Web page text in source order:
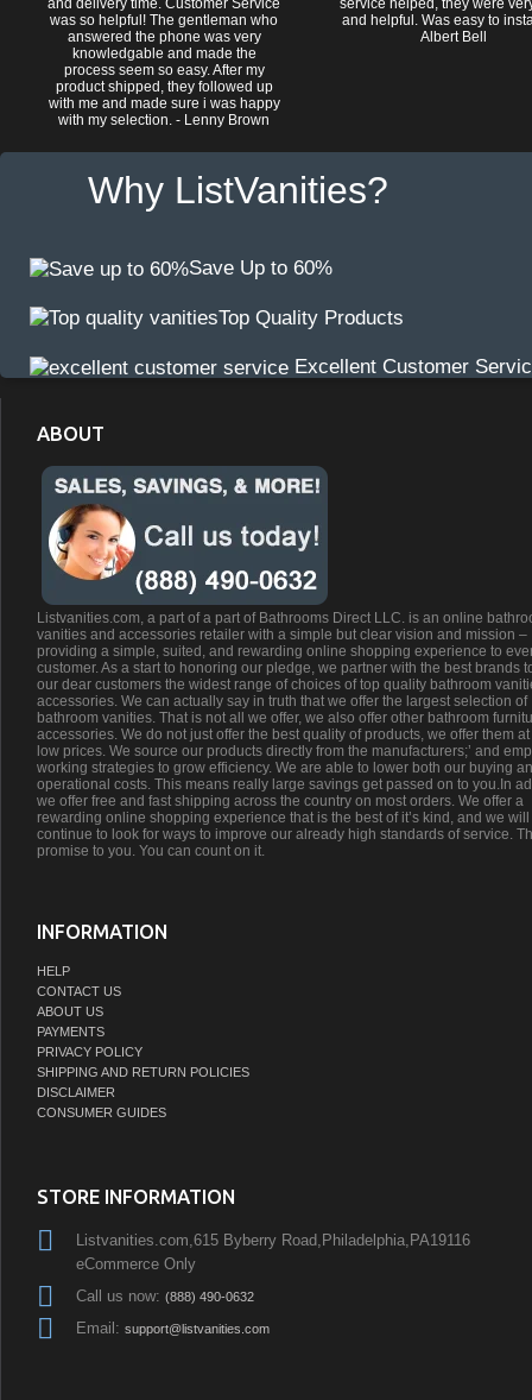
and delivery time. Customer Service
was so helpful! The gentleman who
answered the phone was very
knowledgable and made the
process seem so easy. After my
product shipped, they followed up
with me and made sure i was happy
with my selection. - Lenny Brown
service helped, they were
and helpful. Was easy to
Albert Bell
Why ListVanities?
Save Up to 60%
Top Quality Products
Excellent Customer
ABOUT
Listvanities.com, a part of a part of Bathrooms Direct LLC. is an online
vanities and accessories retailer with a simple but clear vision and mission –
providing a simple, suited, and rewarding online shopping experience to
customer. As a start to honoring our pledge, we partner with the best brands
our dear customers the widest range of choices of top quality bathroom
accessories. We can actually say in truth that we offer the largest selection of
bathroom vanities. That is not all we offer, we also offer other bathroom
accessories. We do not just offer the best quality of products, we offer them
low prices. We source our products directly from the manufacturers;’ and
working strategies to grow efficiency. We are able to lower both our buying
operational costs. This means really large savings get passed on to you.In
we offer free and fast shipping across the country on most orders. We offer a
rewarding online shopping experience that is the best of it’s kind, and we will
continue to look for ways to improve our already high standards of service.
promise to you. You can count on it.
INFORMATION
HELP
CONTACT US
ABOUT US
PAYMENTS
PRIVACY POLICY
SHIPPING AND RETURN POLICIES
DISCLAIMER
CONSUMER GUIDES
STORE INFORMATION
Listvanities.com,615 Byberry Road,Philadelphia,PA19116
eCommerce Only
Call us now: (888) 490-0632
Email: support@listvanities.com